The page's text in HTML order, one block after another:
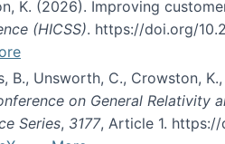
K. (2026). Improving
(HICSS). https://doi.org/
B., Unsworth, C., Crowston,
on General Relativity
Series, 3177, Article 1.